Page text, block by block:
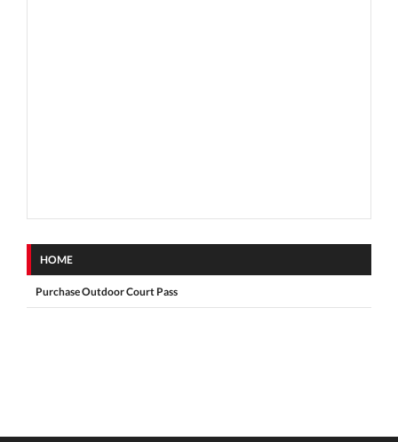
HOME
Purchase Outdoor Court Pass